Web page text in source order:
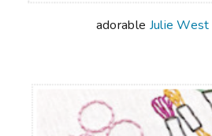
adorable Julie West